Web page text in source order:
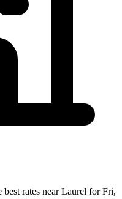
rates nearLaurel forFri,